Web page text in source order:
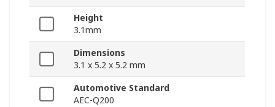
Height
3.1mm
Dimensions
3.1 x 5.2 x 5.2 mm
Automotive Standard
AEC-Q200